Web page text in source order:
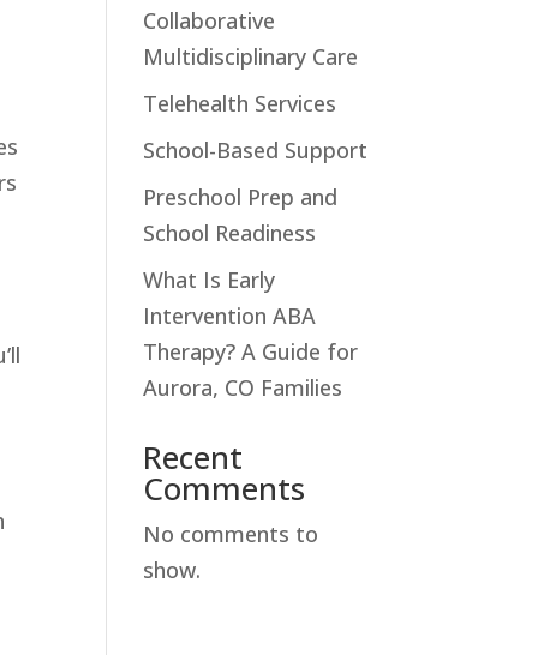
Collaborative
Multidisciplinary Care
Telehealth Services
School-Based Support
Preschool Prep and
School Readiness
What Is Early
Intervention ABA
Therapy? A Guide for
Aurora, CO Families
Recent
Comments
No comments to
show.